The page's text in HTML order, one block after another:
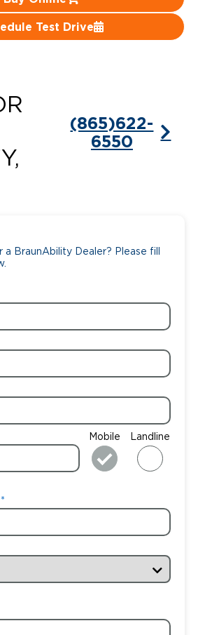
Test Drive
(865)622-
6550
a BraunAbility Dealer? Please fill
Mobile Landline